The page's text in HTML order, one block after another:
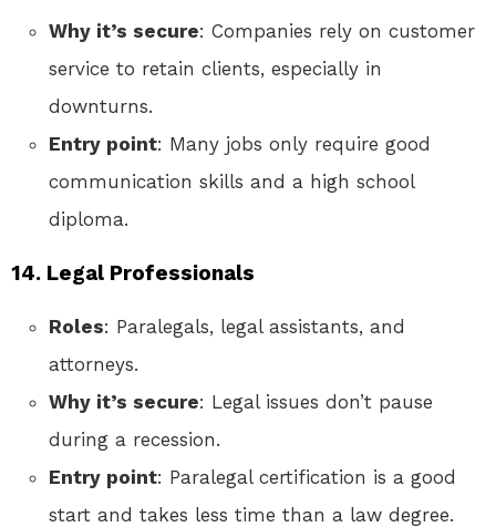
Why it’s secure: Companies rely on customer
service to retain clients, especially in
downturns.
Entry point: Many jobs only require good
communication skills and a high school
diploma.
14. Legal Professionals
Roles: Paralegals, legal assistants, and
attorneys.
Why it’s secure: Legal issues don’t pause
during a recession.
Entry point: Paralegal certification is a good
start and takes less time than a law degree.